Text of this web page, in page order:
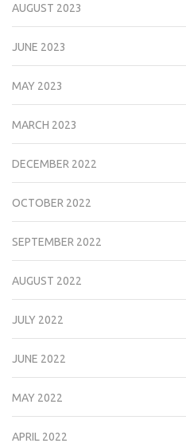
AUGUST 2023
JUNE 2023
MAY 2023
MARCH 2023
DECEMBER 2022
OCTOBER 2022
SEPTEMBER 2022
AUGUST 2022
JULY 2022
JUNE 2022
MAY 2022
APRIL 2022